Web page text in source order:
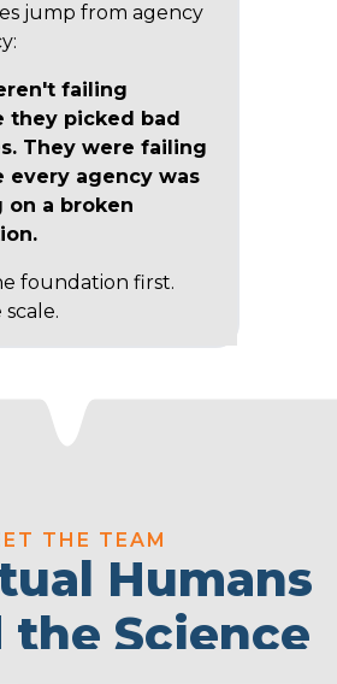
jump from agency
failing
they picked bad
They were failing
every agency was
on a broken
foundation first.
THE TEAM
Humans
the Science